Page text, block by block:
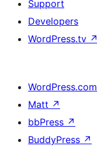
Support
Developers
WordPress.tv ↗
WordPress.com
Matt ↗
bbPress ↗
BuddyPress ↗